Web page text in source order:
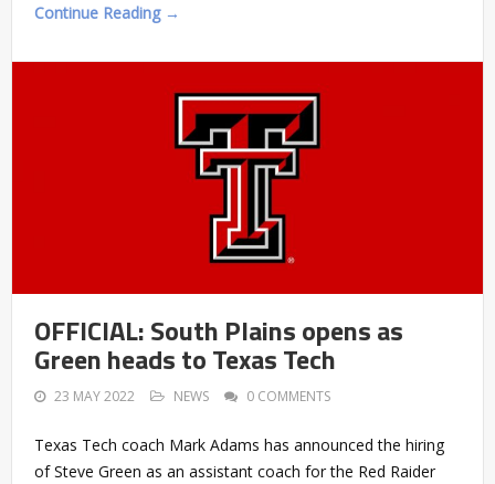
Continue Reading →
OFFICIAL: South Plains opens as
Green heads to Texas Tech
23 MAY 2022 NEWS 0 COMMENTS
Texas Tech coach Mark Adams has announced the hiring
of Steve Green as an assistant coach for the Red Raider